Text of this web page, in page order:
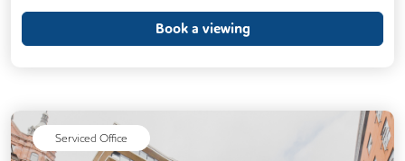
Breakout Areas Mail Handling
Book a viewing
Serviced Office